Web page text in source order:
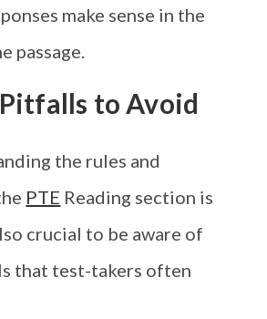
make sense in the
passage.
to Avoid
the rules and
PTE Reading section is
crucial to be aware of
that test-takers often